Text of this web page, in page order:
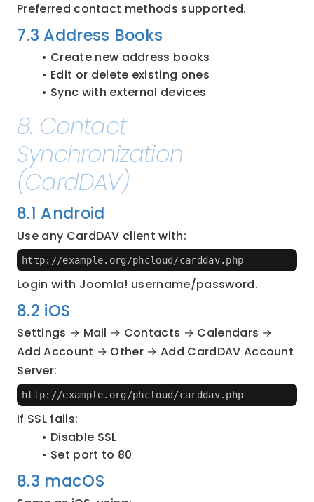
Preferred contact methods supported.
7.3 Address Books
Create new address books
Edit or delete existing ones
Sync with external devices
8. Contact
Synchronization
(CardDAV)
8.1 Android
Use any CardDAV client with:
http://example.org/phcloud/carddav.php
Login with Joomla! username/password.
8.2 iOS
Settings → Mail → Contacts → Calendars →
Add Account → Other → Add CardDAV Account
Server:
http://example.org/phcloud/carddav.php
If SSL fails:
Disable SSL
Set port to 80
8.3 macOS